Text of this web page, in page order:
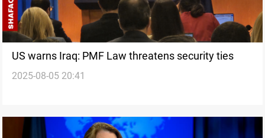
US warns Iraq: PMF Law threatens security ties
2025-08-05 20:41